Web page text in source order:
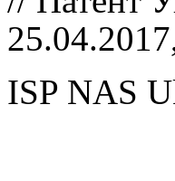
ISP NAS